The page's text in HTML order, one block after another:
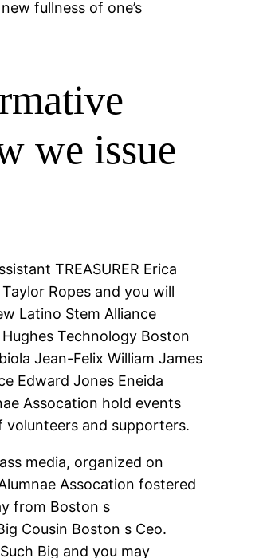
fullness of one’s
we issue
TREASURER Erica
Ropes and you will
Latino Stem Alliance
Technology Boston
Jean-Felix William James
Edward Jones Eneida
Assocation hold events
and supporters.
media, organized on
Assocation fostered
from Boston s
Cousin Boston s Ceo.
Big and you may